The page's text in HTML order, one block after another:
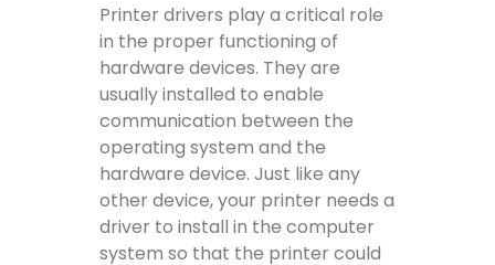
Printer drivers play a critical role
in the proper functioning of
hardware devices. They are
usually installed to enable
communication between the
operating system and the
hardware device. Just like any
other device, your printer needs a
driver to install in the computer
system so that the printer could